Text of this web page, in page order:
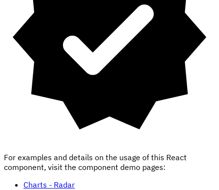
For examples and details on the usage of this React
component, visit the component demo pages:
Charts - Radar